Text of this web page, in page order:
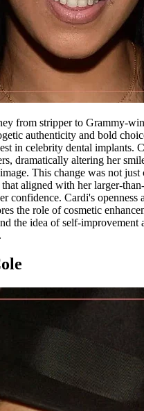
from stripper to Grammy-
authenticity and bold
in celebrity dental implants.
dramatically altering her
This change was not just
aligned with her larger-
confidence. Cardi's openness
the role of cosmetic
the idea of self-improvement